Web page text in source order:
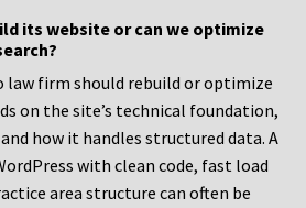
its website or can we optimize
law firm should rebuild or optimize
on the site’s technical foundation,
how it handles structured data. A
with clean code, fast load
area structure can often be